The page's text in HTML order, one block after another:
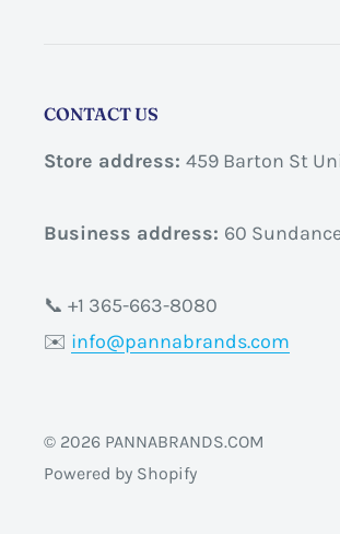
CONTACT US
Store address: 459 Barton St
Business address: 60
📞 +1 365-663-8080
✉️ info@pannabrands.com
© 2026 PANNABRANDS.COM
Powered by Shopify